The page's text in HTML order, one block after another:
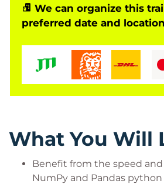
automate processes.
Throughout the course you will
Science technical specialists
technical lab activities to
Prerequisites
No prior experience with Python
We can organize this
preferred date and
What You Will
Benefit from the speed
NumPy and Pandas